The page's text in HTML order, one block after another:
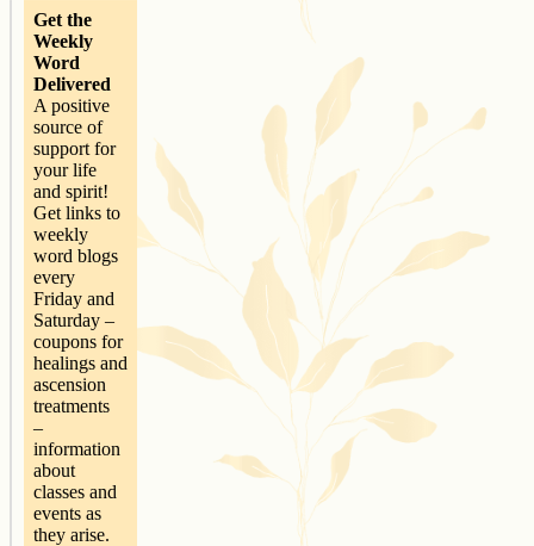
Get the
Weekly
Word
Delivered
A positive
source of
support for
your life
and spirit!
Get links to
weekly
word blogs
every
Friday and
Saturday –
coupons for
healings and
ascension
treatments
–
information
about
classes and
events as
they arise.